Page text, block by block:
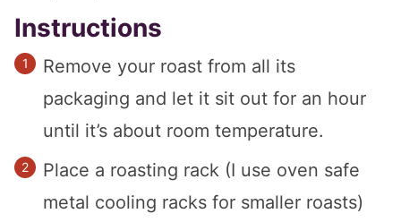
Instructions
Remove your roast from all its
packaging and let it sit out for an hour
until it’s about room temperature.
Place a roasting rack (I use oven safe
metal cooling racks for smaller roasts)